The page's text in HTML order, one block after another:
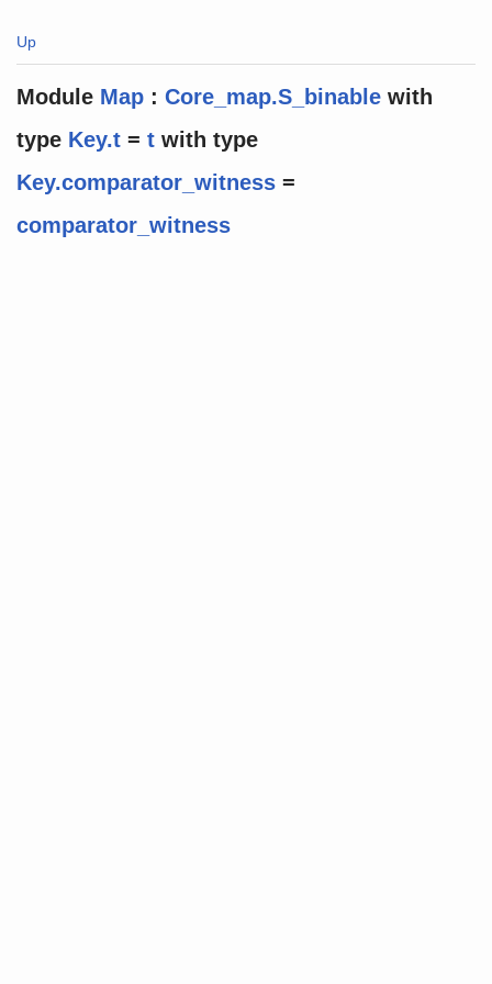
Up
Module Map :Core_map.S_binable with
type Key.t =t with type
Key.comparator_witness =
comparator_witness